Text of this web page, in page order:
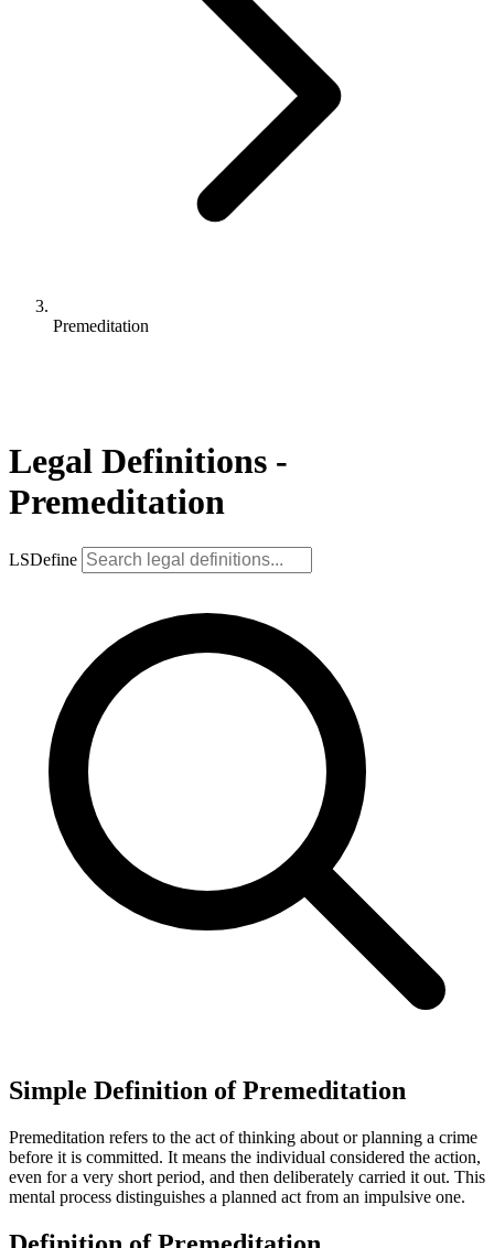
Premeditation
Legal Definitions -
Premeditation
LSDefine
Simple Definition of Premeditation
Premeditation refers to the act of thinking about or planning a crime
before it is committed. It means the individual considered the action,
even for a very short period, and then deliberately carried it out. This
mental process distinguishes a planned act from an impulsive one.